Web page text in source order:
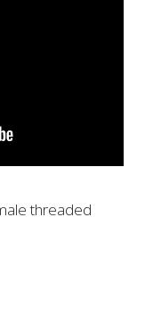
threaded